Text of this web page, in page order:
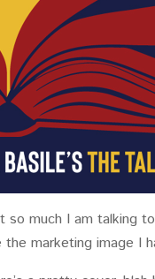
so much I am talking
marketing image I